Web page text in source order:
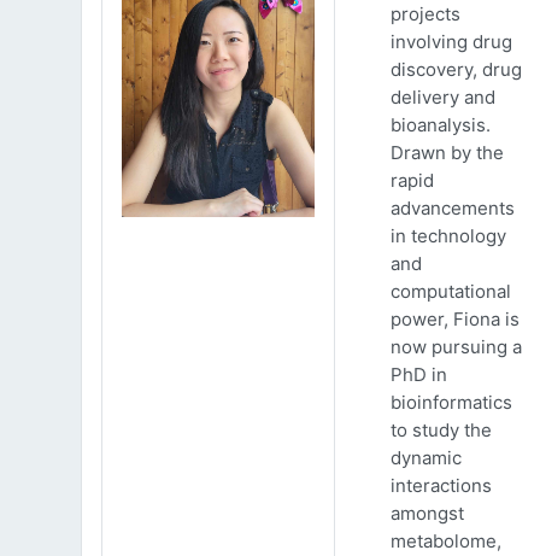
projects
involving drug
discovery, drug
delivery and
bioanalysis.
Drawn by the
rapid
advancements
in technology
and
computational
power, Fiona is
now pursuing a
PhD in
bioinformatics
to study the
dynamic
interactions
amongst
metabolome,